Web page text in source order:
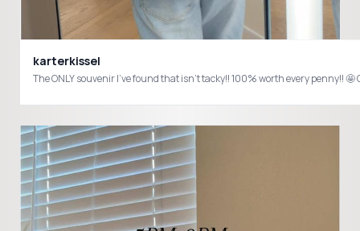
karterkissel